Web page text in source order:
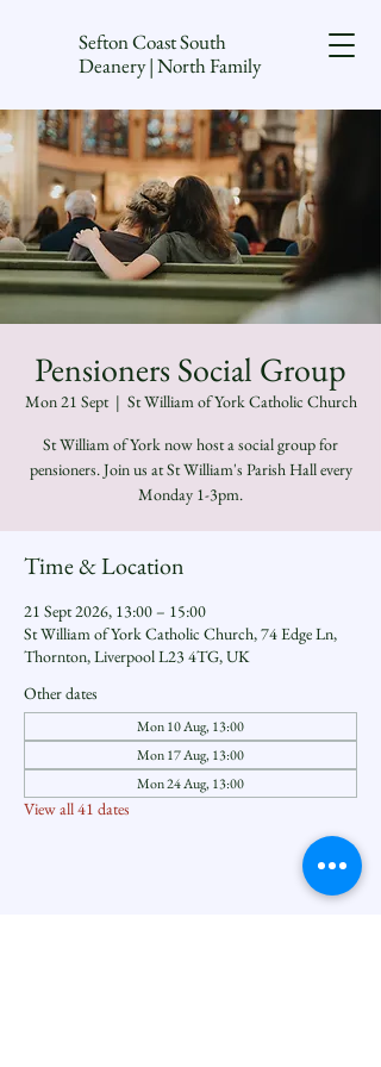
Sefton Coast South
Deanery | North Family
Pensioners Social Group
Mon 21 Sept
  |
St William of York Catholic Church
St William of York now host a social group for
pensioners. Join us at St William's Parish Hall every
Monday 1-3pm.
Time & Location
21 Sept 2026, 13:00 – 15:00
St William of York Catholic Church, 74 Edge Ln,
Thornton, Liverpool L23 4TG, UK
Other dates
Mon 10 Aug, 13:00
Mon 17 Aug, 13:00
Mon 24 Aug, 13:00
View all 41 dates